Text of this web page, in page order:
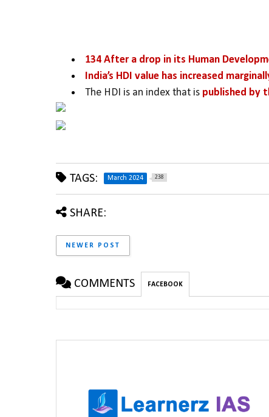
134 After a drop in its Human
India’s HDI value has increased
The HDI is an index that is published by
TAGS: March 2024 238
SHARE:
NEWER POST
COMMENTS FACEBOOK